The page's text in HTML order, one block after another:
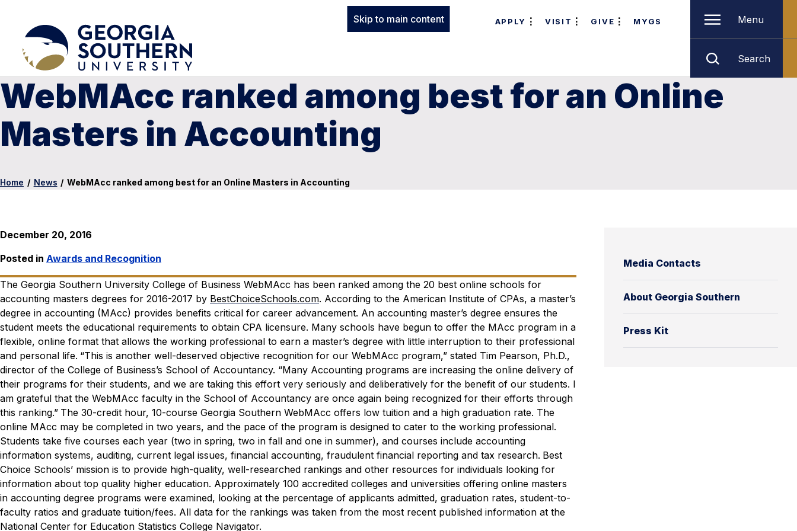
Skip to main content APPLY VISIT GIVE MYGS Menu
Search
WebMAcc ranked among best for an Online
Masters in Accounting
Home / News / WebMAcc ranked among best for an Online Masters in Accounting
Media Contacts
About Georgia Southern
Press Kit
December 20, 2016
Posted in Awards and Recognition
The Georgia Southern University College of Business WebMAcc has been ranked among the 20 best online schools for
accounting masters degrees for 2016-2017 by BestChoiceSchools.com. According to the American Institute of CPAs, a master’s
degree in accounting (MAcc) provides benefits critical for career advancement. An accounting master’s degree ensures the
student meets the educational requirements to obtain CPA licensure. Many schools have begun to offer the MAcc program in a
flexible, online format that allows the working professional to earn a master’s degree with little interruption to their professional
and personal life. “This is another well-deserved objective recognition for our WebMAcc program,” stated Tim Pearson, Ph.D.,
director of the College of Business’s School of Accountancy. “Many Accounting programs are increasing the online delivery of
their programs for their students, and we are taking this effort very seriously and deliberatively for the benefit of our students. I
am grateful that the WebMAcc faculty in the School of Accountancy are once again being recognized for their efforts through
this ranking.” The 30-credit hour, 10-course Georgia Southern WebMAcc offers low tuition and a high graduation rate. The
online MAcc may be completed in two years, and the pace of the program is designed to cater to the working professional.
Students take five courses each year (two in spring, two in fall and one in summer), and courses include accounting
information systems, auditing, current legal issues, financial accounting, fraudulent financial reporting and tax research. Best
Choice Schools’ mission is to provide high-quality, well-researched rankings and other resources for individuals looking for
information about top quality higher education. Approximately 100 accredited colleges and universities offering online masters
in accounting degree programs were examined, looking at the percentage of applicants admitted, graduation rates, student-to-
faculty ratios and graduate tuition/fees. All data for the rankings was taken from the most recent published information at the
National Center for Education Statistics College Navigator.